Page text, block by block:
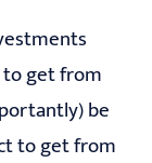
to get from
be
to get from